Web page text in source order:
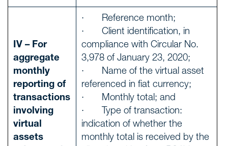
IV – For
aggregate
monthly
reporting of
transactions
involving
virtual
assets
· Reference month;
· Client identification, in
compliance with Circular No.
3,978 of January 23, 2020;
· Name of the virtual asset
referenced in fiat currency;
· Monthly total; and
· Type of transaction:
indication of whether the
monthly total is received by the